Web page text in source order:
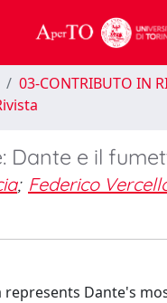
03-CONTRIBUTO IN
Dante e il
; Federico
represents Dante's